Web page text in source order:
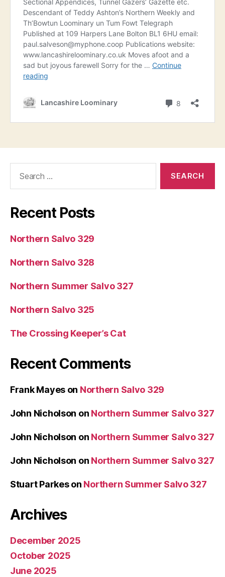
Recent Posts
Northern Salvo 329
Northern Salvo 328
Northern Summer Salvo 327
Northern Salvo 325
The Crossing Keeper’s Cat
Recent Comments
Frank Mayes on Northern Salvo 329
John Nicholson on Northern Summer Salvo 327
John Nicholson on Northern Summer Salvo 327
John Nicholson on Northern Summer Salvo 327
Stuart Parkeson Northern Summer Salvo 327
Archives
December 2025
October 2025
June 2025